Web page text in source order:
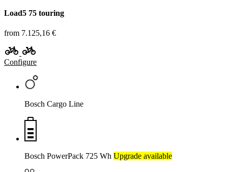
Load5 75 touring
from 7.125,16 €
Configure
Bosch Cargo Line
Bosch PowerPack 725 Wh Upgrade available